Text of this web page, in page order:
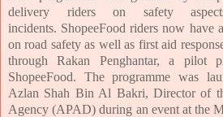
delivery riders on safety
incidents. ShopeeFood riders now have
on road safety as well as first aid
through Rakan Penghantar, a pilot
ShopeeFood. The programme was
Azlan Shah Bin Al Bakri, Director of
Agency (APAD) during an event at the